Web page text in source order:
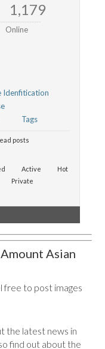
1,179
Online
Idenfitication
Tags
posts
Active
Hot
Private
Asian
free to post images
the latest news in
find out about the